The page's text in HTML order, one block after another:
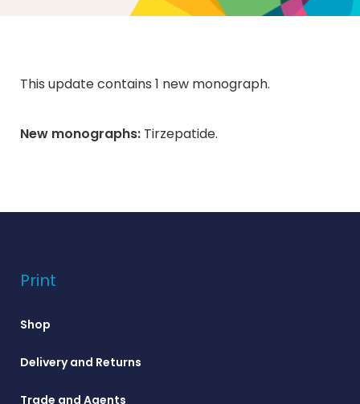
This update contains 1 new monograph.
New monographs: Tirzepatide.
Print
Shop
Delivery and Returns
Trade and Agents